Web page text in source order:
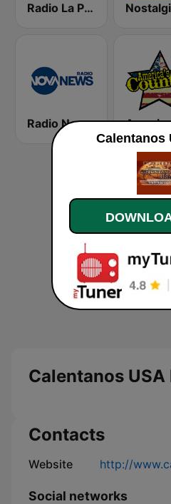
Radio La Patrona
Radio Nova News
Calentanos USA
Contacts
Website http://
Social networks
Calentanos